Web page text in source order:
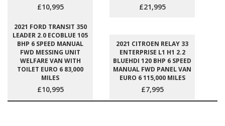
£10,995 £21,995
2021 FORD TRANSIT 350
LEADER 2.0 ECOBLUE 105
BHP 6 SPEED MANUAL
FWD MESSING UNIT
WELFARE VAN WITH
TOILET EURO 6 83,000
MILES
£10,995
2021 CITROEN RELAY 33
ENTERPRISE L1 H1 2.2
BLUEHDI 120 BHP 6 SPEED
MANUAL FWD PANEL VAN
EURO 6 115,000 MILES
£7,995